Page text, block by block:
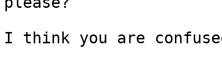
I think you are